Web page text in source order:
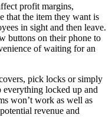
profit margins,
that the item they want is
in sight and then leave.
buttons on their phone to
of waiting for an
pick locks or simply
everything locked up and
won’t work as well as
revenue and